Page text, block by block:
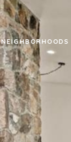
NEIGHBORHOODS